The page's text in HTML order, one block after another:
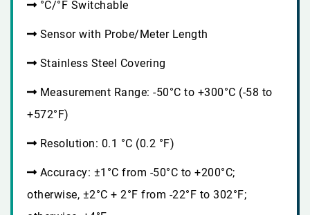
°C/°F Switchable
Sensor with Probe/Meter Length
Stainless Steel Covering
Measurement Range: -50°C to +300°C (-58 to
+572°F)
Resolution: 0.1 °C (0.2 °F)
Accuracy: ±1°C from -50°C to +200°C;
otherwise, ±2°C + 2°F from -22°F to 302°F;